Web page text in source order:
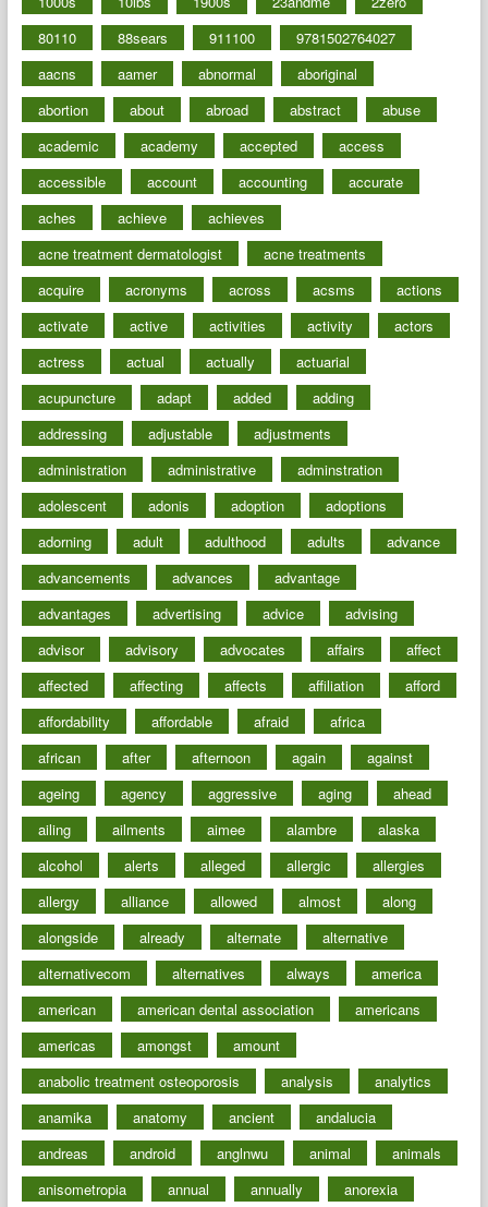
80110
88sears 911100
9781502764027
aacns
aamer abnormal
aboriginal
abortion
about abroad abstract
abuse
academic
academy accepted
access
accessible
account accounting
accurate
aches
achieve
achieves
acne treatment dermatologist
acne treatments
acquire
acronyms across acsms
actions
activate
active activities activity
actors
actress
actual actually
actuarial
acupuncture
adapt added
adding
addressing
adjustable
adjustments
administration
administrative
adminstration
adolescent
adonis adoption
adoptions
adorning
adult adulthood adults
advance
advancements
advances
advantage
advantages
advertising advice
advising
advisor
advisory advocates affairs
affect
affected
affecting affects affiliation
afford
affordability
affordable afraid
africa
african
after afternoon again
against
ageing
agency aggressive aging
ahead
ailing
ailments aimee alambre
alaska
alcohol
alerts alleged allergic
allergies
allergy
alliance allowed almost
along
alongside
already alternate
alternative
alternativecom
alternatives always
america
american
american dental association
americans
americas
amongst
amount
anabolic treatment osteoporosis
analysis
analytics
anamika
anatomy ancient
andalucia
andreas
android anglnwu animal
animals
anisometropia
annual annually
anorexia